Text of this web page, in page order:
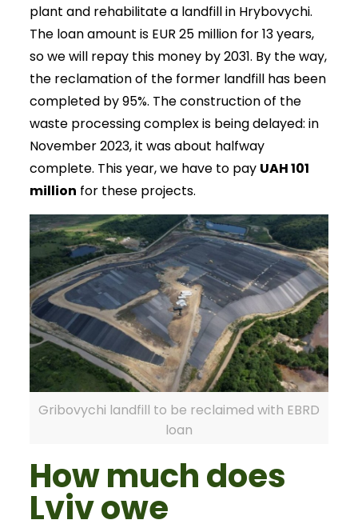
plant and rehabilitate a landfill in Hrybovychi.
The loan amount is EUR 25 million for 13 years,
so we will repay this money by 2031. By the way,
the reclamation of the former landfill has been
completed by 95%. The construction of the
waste processing complex is being delayed: in
November 2023, it was about halfway
complete. This year, we have to pay UAH 101
million for these projects.
Gribovychi landfill to be reclaimed with EBRD
loan
How much does
Lviv owe